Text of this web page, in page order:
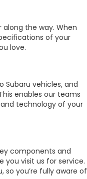
the way. When
of your
love.
Subaru vehicles, and
enables our teams
technology of your
components and
you visit us for service.
so you’re fully aware of